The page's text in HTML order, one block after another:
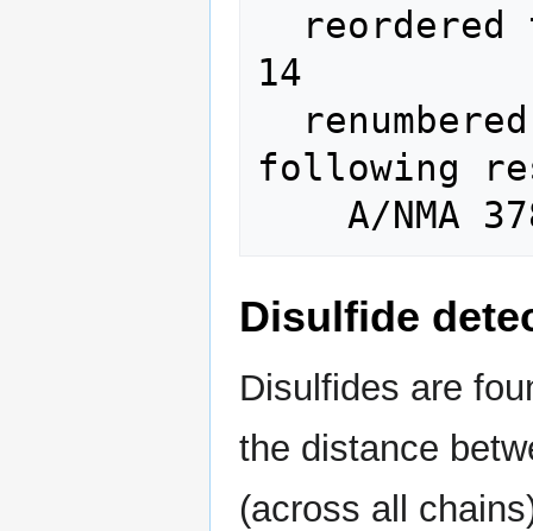
14
following
Disulfide
Disulfides are
the distance
(across all